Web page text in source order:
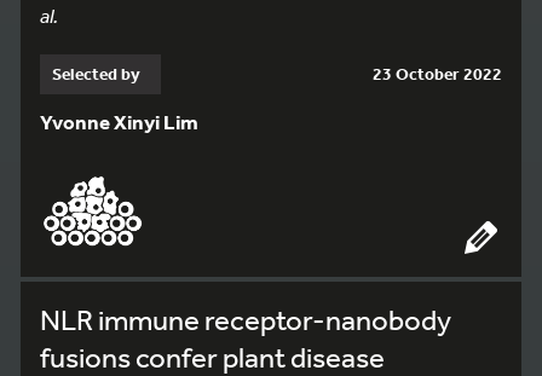
al.
Selected by 23 October 2022
Yvonne Xinyi Lim
NLR immune receptor-nanobody
fusions confer plant disease